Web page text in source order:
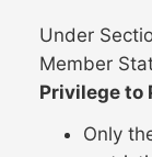
Under
Member
Privilege to
Only